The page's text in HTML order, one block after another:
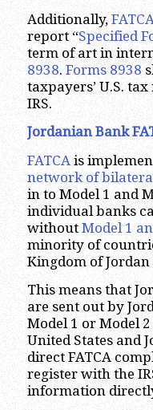
Additionally, FATCA
report “Specified
term of art in
8938. Forms 8938
taxpayers’ U.S.
IRS.
Jordanian Bank
FATCA is
network of
in to Model 1 and
individual banks
without Model 1
minority of
Kingdom of Jordan
This means that
are sent out by
Model 1 or Model
United States and
direct FATCA
register with the
information